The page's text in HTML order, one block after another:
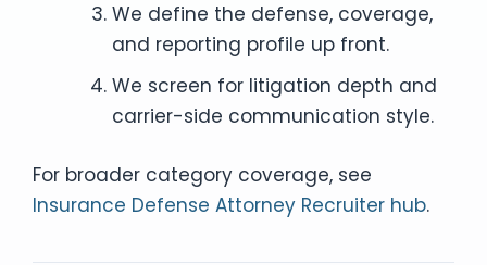
We define the defense, coverage,
and reporting profile up front.
We screen for litigation depth and
carrier-side communication style.
For broader category coverage, see
Insurance Defense Attorney Recruiter hub.